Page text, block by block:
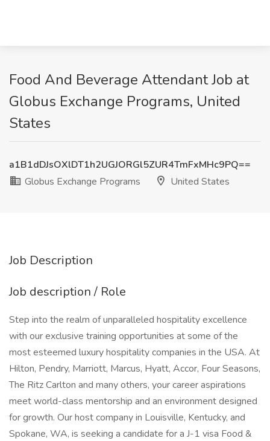
Food And Beverage Attendant Job at
Globus Exchange Programs, United
States
a1B1dDJsOXlDT1h2UGJORGl5ZUR4TmFxMHc9PQ==
Globus Exchange Programs
United States
Job Description
Job description / Role
Step into the realm of unparalleled hospitality excellence
with our exclusive training opportunities at some of the
most esteemed luxury hospitality companies in the USA. At
Hilton, Pendry, Marriott, Marcus, Hyatt, Accor, Four Seasons,
The Ritz Carlton and many others, your career aspirations
meet world-class mentorship and an environment designed
for growth. Our host company in Louisville, Kentucky, and
Spokane, WA, is seeking a candidate for a J-1 visa Food &